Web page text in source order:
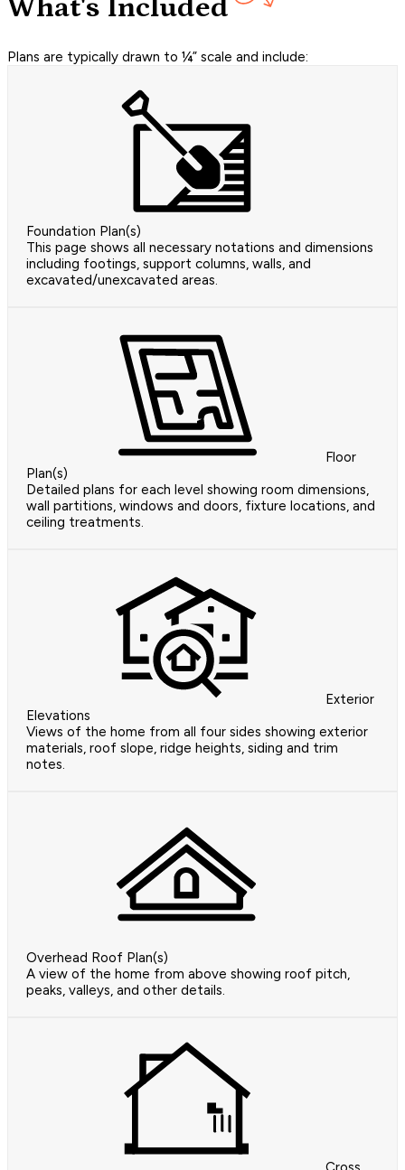
What's Included
Plans are typically drawn to ¼” scale and include:
Foundation Plan(s)
This page shows all necessary notations and dimensions
including footings, support columns, walls, and
excavated/unexcavated areas.
Floor
Plan(s)
Detailed plans for each level showing room dimensions,
wall partitions, windows and doors, fixture locations, and
ceiling treatments.
Exterior
Elevations
Views of the home from all four sides showing exterior
materials, roof slope, ridge heights, siding and trim
notes.
Overhead Roof Plan(s)
A view of the home from above showing roof pitch,
peaks, valleys, and other details.